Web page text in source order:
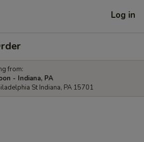
Log in
from:
- Indiana, PA
St Indiana, PA 15701